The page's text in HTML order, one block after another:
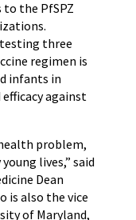
to the PfSPZ
testing three
regimen is
infants in
efficacy against
problem,
lives,” said
Dean
is also the vice
of Maryland,